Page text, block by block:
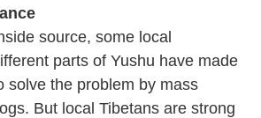
source, some local
parts of Yushu have made
solve the problem by mass
But local Tibetans are strong